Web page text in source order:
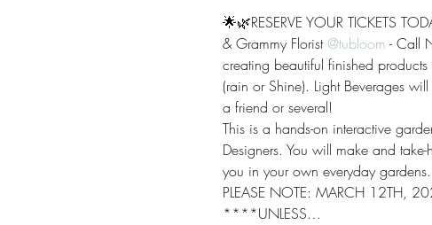
🌟🌿RESERVE YOUR TICKETS
& Grammy Florist @tubloom - Call
creating beautiful finished
(rain or Shine). Light Beverages
a friend or several!
This is a hands-on interactive
Designers. You will make and
you in your own everyday
PLEASE NOTE: MARCH 12TH,
****UNLESS…